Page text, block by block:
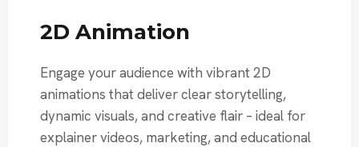
2D Animation
Engage your audience with vibrant 2D
animations that deliver clear storytelling,
dynamic visuals, and creative flair – ideal for
explainer videos, marketing, and educational